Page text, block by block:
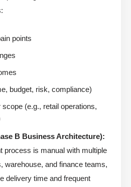
points
budget, risk, compliance)
(e.g., retail operations,
B Business Architecture):
process is manual with multiple
warehouse, and finance teams,
delivery time and frequent